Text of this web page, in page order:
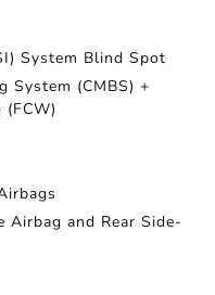
System Blind Spot
System (CMBS) +
Airbag and Rear Side-